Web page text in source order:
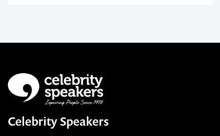
Celebrity Speakers